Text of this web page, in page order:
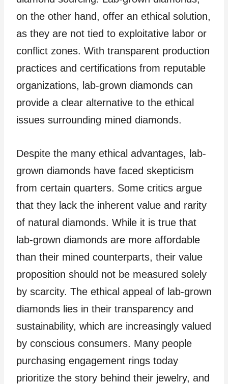
on the other hand, offer an ethical solution,
as they are not tied to exploitative labor or
conflict zones. With transparent production
practices and certifications from reputable
organizations, lab-grown diamonds can
provide a clear alternative to the ethical
issues surrounding mined diamonds.
Despite the many ethical advantages, lab-
grown diamonds have faced skepticism
from certain quarters. Some critics argue
that they lack the inherent value and rarity
of natural diamonds. While it is true that
lab-grown diamonds are more affordable
than their mined counterparts, their value
proposition should not be measured solely
by scarcity. The ethical appeal of lab-grown
diamonds lies in their transparency and
sustainability, which are increasingly valued
by conscious consumers. Many people
purchasing engagement rings today
prioritize the story behind their jewelry, and